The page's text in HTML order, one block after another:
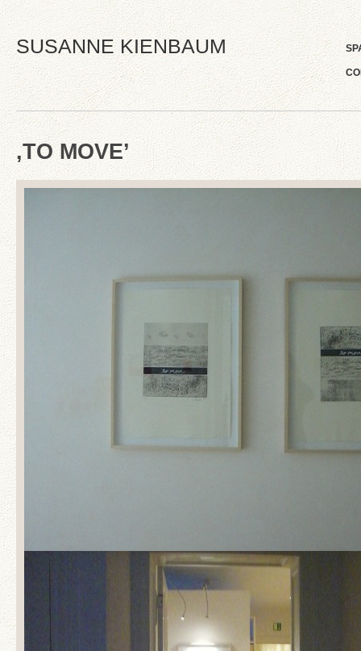
SUSANNE KIENBAUM
‚TO MOVE’